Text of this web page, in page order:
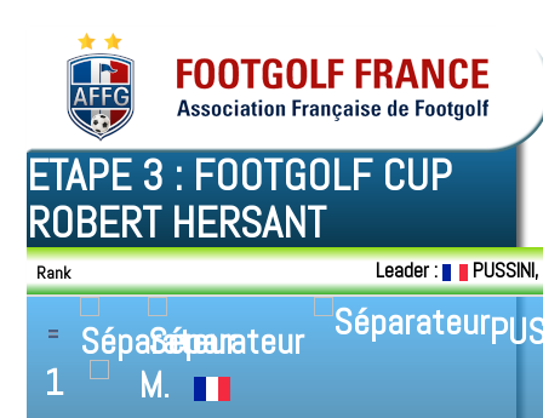
ETAPE 3 : FOOTGOLF CUP
ROBERT HERSANT
Rank Leader :
1